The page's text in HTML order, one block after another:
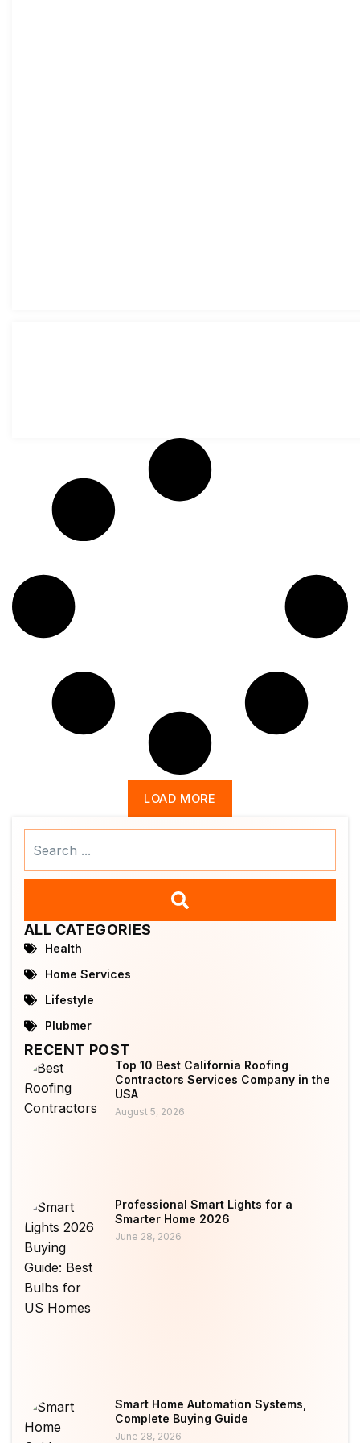
LOAD MORE
ALL CATEGORIES
Health
Home Services
Lifestyle
Plubmer
RECENT POST
Top 10 Best California Roofing
Contractors Services Company in the
USA
August 5, 2026
Professional Smart Lights for a
Smarter Home 2026
June 28, 2026
Smart Home Automation Systems,
Complete Buying Guide
June 28, 2026